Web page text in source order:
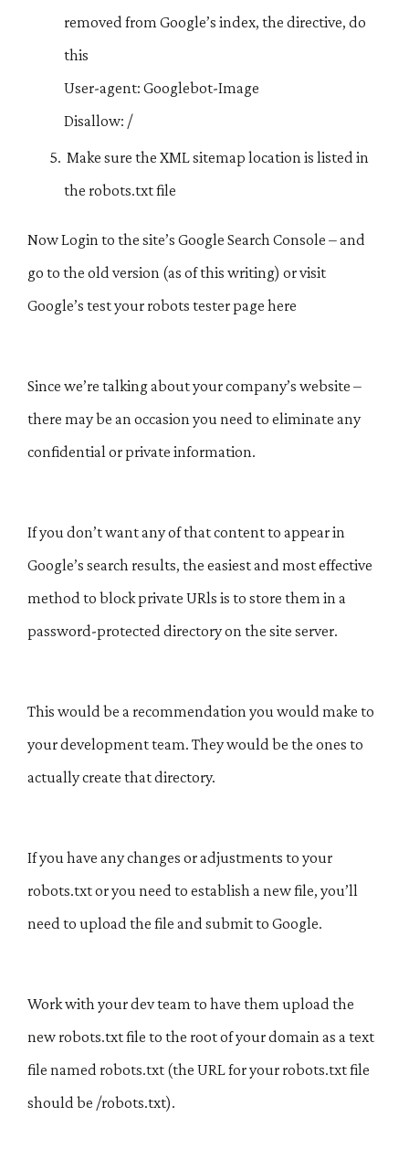
removed from Google’s index, the directive, do
this
User-agent: Googlebot-Image
Disallow: /
Make sure the XML sitemap location is listed in
the robots.txt file
Now Login to the site’s Google Search Console – and
go to the old version (as of this writing) or visit
Google’s test your robots tester page here
Since we’re talking about your company’s website –
there may be an occasion you need to eliminate any
confidential or private information.
If you don’t want any of that content to appear in
Google’s search results, the easiest and most effective
method to block private URls is to store them in a
password-protected directory on the site server.
This would be a recommendation you would make to
your development team. They would be the ones to
actually create that directory.
If you have any changes or adjustments to your
robots.txt or you need to establish a new file, you’ll
need to upload the file and submit to Google.
Work with your dev team to have them upload the
new robots.txt file to the root of your domain as a text
file named robots.txt (the URL for your robots.txt file
should be /robots.txt).